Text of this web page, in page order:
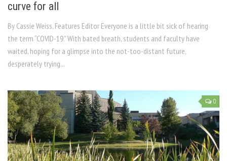
curve for all
By Cassie Weiss, Features Editor Everyone is a little bit sick of hearing
the term “COVID-19.” With bated breath, students and faculty have
waited, hoping for a glimpse into the not-too-distant future,
desperately trying...
0